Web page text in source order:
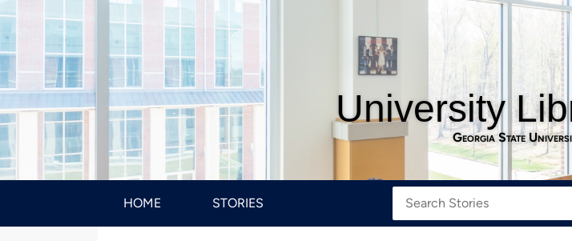
University
Georgia State
HOME STORIES